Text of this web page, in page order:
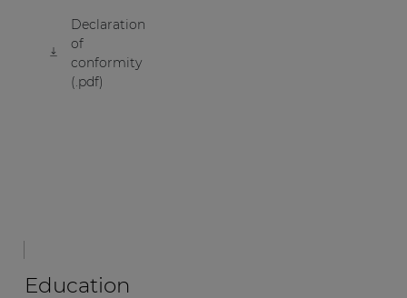
Declaration
of
conformity
(.pdf)
Education